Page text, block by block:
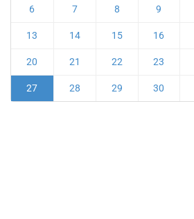
6 7 8 9
13 14 15 16
20 21 22 23
27 28 29 30